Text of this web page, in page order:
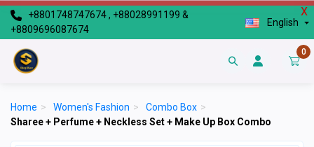
X
+8801748747674 , +88028991199 &
+8809696087674
English
0
Home > Women's Fashion > Combo Box >
Sharee + Perfume + Neckless Set + Make Up Box Combo